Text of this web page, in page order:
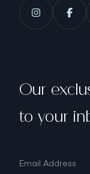
Our
to your